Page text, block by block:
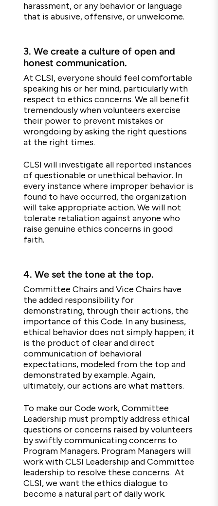
harassment, or any behavior or language
that is abusive, offensive, or unwelcome.
3. We create a culture of open and
honest communication.
At CLSI, everyone should feel comfortable
speaking his or her mind, particularly with
respect to ethics concerns. We all benefit
tremendously when volunteers exercise
their power to prevent mistakes or
wrongdoing by asking the right questions
at the right times.
CLSI will investigate all reported instances
of questionable or unethical behavior. In
every instance where improper behavior is
found to have occurred, the organization
will take appropriate action. We will not
tolerate retaliation against anyone who
raise genuine ethics concerns in good
faith.
4. We set the tone at the top.
Committee Chairs and Vice Chairs have
the added responsibility for
demonstrating, through their actions, the
importance of this Code. In any business,
ethical behavior does not simply happen; it
is the product of clear and direct
communication of behavioral
expectations, modeled from the top and
demonstrated by example. Again,
ultimately, our actions are what matters.
To make our Code work, Committee
Leadership must promptly address ethical
questions or concerns raised by volunteers
by swiftly communicating concerns to
Program Managers. Program Managers will
work with CLSI Leadership and Committee
leadership to resolve these concerns. At
CLSI, we want the ethics dialogue to
become a natural part of daily work.